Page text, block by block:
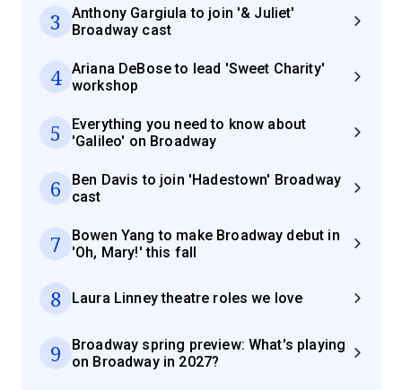
3
Anthony Gargiula to join '& Juliet'
Broadway cast
4
Ariana DeBose to lead 'Sweet Charity'
workshop
5
Everything you need to know about
'Galileo' on Broadway
6
Ben Davis to join 'Hadestown' Broadway
cast
7
Bowen Yang to make Broadway debut in
'Oh, Mary!' this fall
8 Laura Linney theatre roles we love
9
Broadway spring preview: What's playing
on Broadway in 2027?